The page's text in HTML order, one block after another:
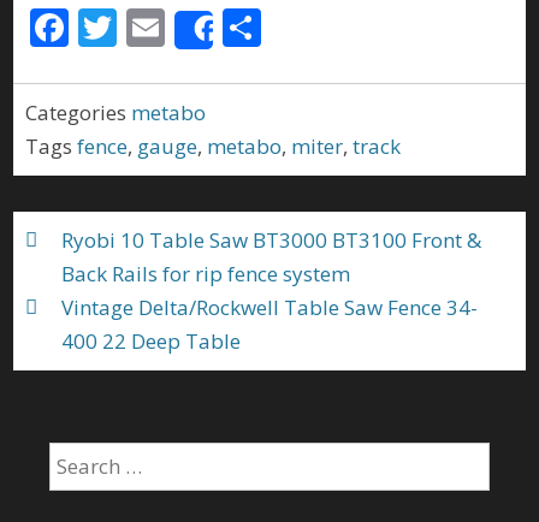
F
e
b
o
o
k
T
itt
er
E
m
ai
l
Share
e
Categories metabo
Tags fence, gauge, metabo, miter,track
Ryobi 10 Table Saw BT3000 BT3100 Front &
Back Rails for rip fence system
Vintage Delta/Rockwell Table Saw Fence 34-
400 22 Deep Table